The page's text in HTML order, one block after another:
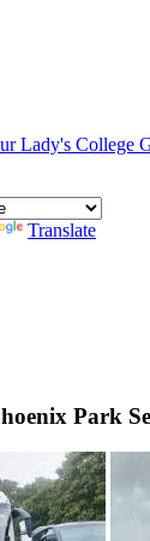
Lady's College
Translate
Park